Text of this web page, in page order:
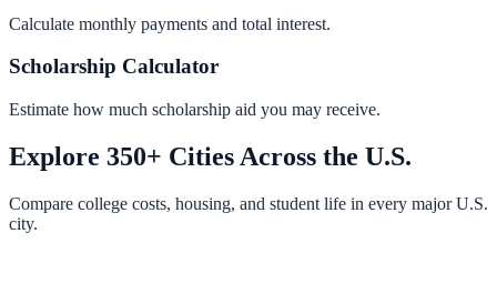
Calculate monthly payments and total interest.
Scholarship Calculator
Estimate how much scholarship aid you may receive.
Explore 350+ Cities Across the U.S.
Compare college costs, housing, and student life in every major U.S.
city.